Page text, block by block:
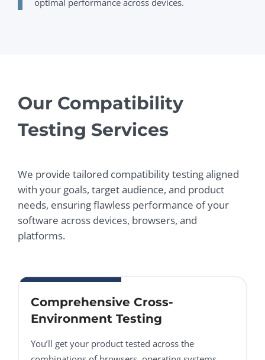
Our Compatibility
Testing Services
We provide tailored compatibility testing aligned
with your goals, target audience, and product
needs, ensuring flawless performance of your
software across devices, browsers, and
platforms.
Comprehensive Cross-
Environment Testing
You’ll get your product tested across the